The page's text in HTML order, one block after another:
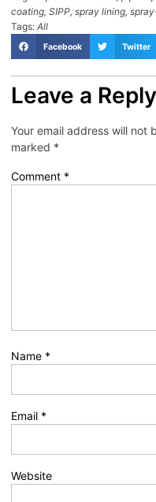
coating, SIPP, spray lining,
Tags: All
Facebook Twitter
Leave a Reply
Your email address will not
marked *
Comment *
Name *
Email *
Website